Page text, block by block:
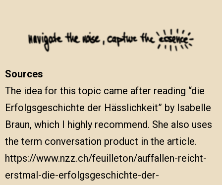
Sources
The idea for this topic came after reading “die
Erfolgsgeschichte der Hässlichkeit” by Isabelle
Braun, which I highly recommend. She also uses
the term conversation product in the article.
https://www.nzz.ch/feuilleton/auffallen-reicht-
erstmal-die-erfolgsgeschichte-der-